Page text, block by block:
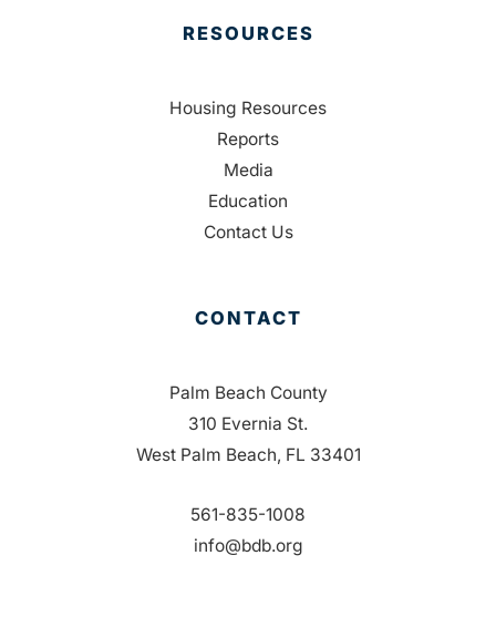
RESOURCES
Housing Resources
Reports
Media
Education
Contact Us
CONTACT
Palm Beach County
310 Evernia St.
West Palm Beach, FL 33401
561-835-1008
info@bdb.org